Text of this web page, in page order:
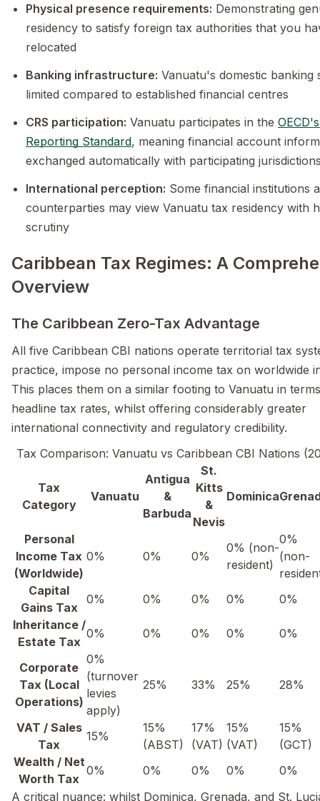
Physical presence requirements: Demonstrating
residency to satisfy foreign tax authorities that you
relocated
Banking infrastructure: Vanuatu's domestic banking
limited compared to established financial centres
CRS participation: Vanuatu participates in the
Reporting Standard, meaning financial account
exchanged automatically with participating
International perception: Some financial institutions
counterparties may view Vanuatu tax residency with
scrutiny
Caribbean Tax Regimes: A
Overview
The Caribbean Zero-Tax Advantage
All five Caribbean CBI nations operate territorial tax
practice, impose no personal income tax on worldwide
This places them on a similar footing to Vanuatu in
headline tax rates, whilst offering considerably greater
international connectivity and regulatory credibility.
Tax Comparison: Vanuatu vs Caribbean CBI Nations
Tax
Category
Vanuatu
Antigua
&
Barbuda
St.
Kitts
&
Nevis
Dominica
Personal
Income Tax
(Worldwide)
0% 0% 0%
0% (non-
resident)
0%
(non-
Capital
Gains Tax
0% 0% 0% 0%
0%
Inheritance /
Estate Tax
0% 0% 0% 0% 0%
Corporate
Tax (Local
Operations)
0%
(turnover
levies
apply)
25% 33% 25% 28%
VAT / Sales
Tax
15%
15%
(ABST)
17%
(VAT)
15%
(VAT)
15%
(GCT)
Wealth / Net
Worth Tax
0% 0% 0% 0%
0%
A critical nuance: whilst Dominica, Grenada, and St.